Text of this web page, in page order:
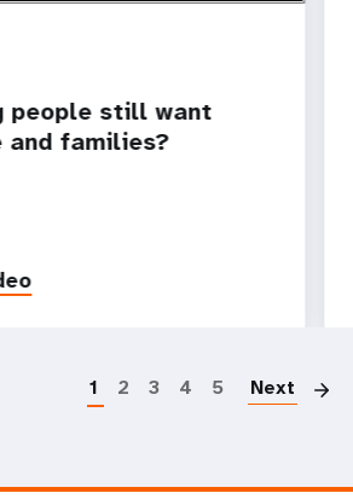
people still want
and families?
1 2 3 4 5 Next